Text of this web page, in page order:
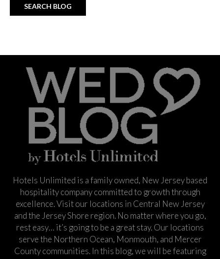
Hotels Unlimited is a family owned, New Jersey based
hospitality company committed to growth through
excellence. Visit our locations in Central New Jersey
and the Jersey Shore region. No matter where you go,
rest easy… it’s going to be a great stay. Our locations
serve the Northern Ocean, Monmouth, and Mercer
County communities. In this blog, we will be featuring